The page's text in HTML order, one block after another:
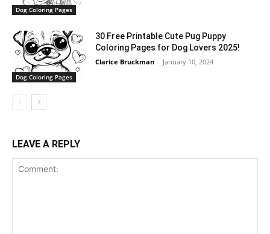
Dog Coloring Pages
Dog Coloring Pages
30 Free Printable Cute Pug Puppy
Coloring Pages for Dog Lovers 2025!
Clarice Bruckman - January 10, 2024
LEAVE A REPLY